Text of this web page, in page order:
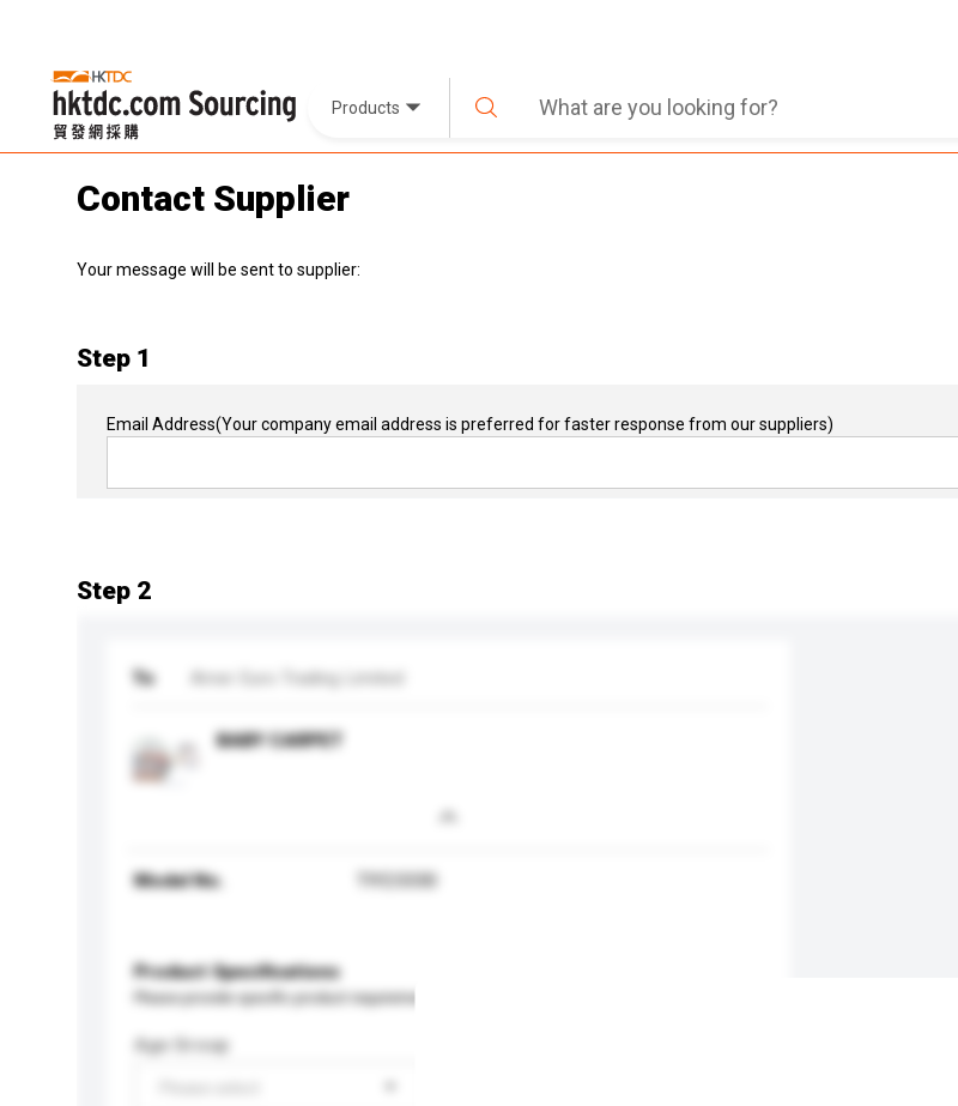
Products
Contact Supplier
Your message will be sent to supplier:
Step 1
Email Address(Your company email address is preferred for faster response from our suppliers)
Step 2
To Amer Euro Trading Limited
BABY CARPET
Model No. TIY23330
Product Specifications
Please provide specific product requirements.
Age Group